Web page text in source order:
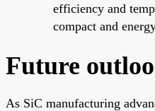
efficiency and
compact and
Future
As SiC manufacturing